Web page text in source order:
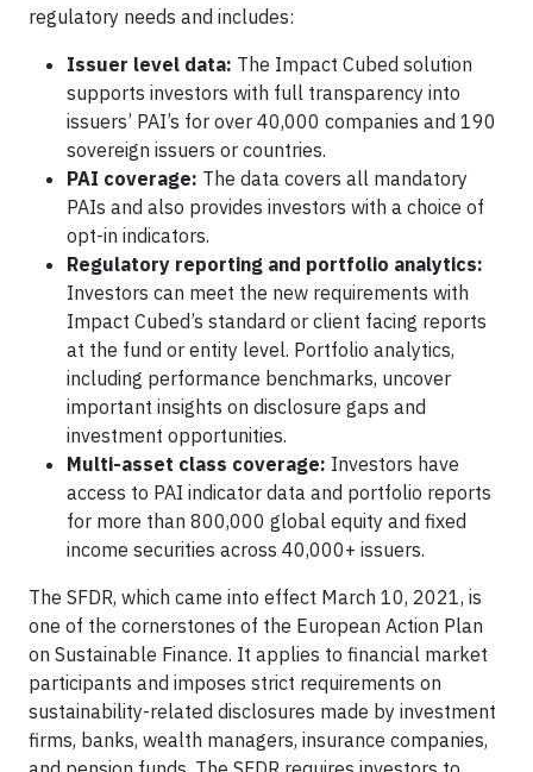
regulatory needs and includes:
Issuer level data: The Impact Cubed solution
supports investors with full transparency into
issuers’ PAI’s for over 40,000 companies and 190
sovereign issuers or countries.
PAI coverage: The data covers all mandatory
PAIs and also provides investors with a choice of
opt-in indicators.
Regulatory reporting and portfolio analytics:
Investors can meet the new requirements with
Impact Cubed’s standard or client facing reports
at the fund or entity level. Portfolio analytics,
including performance benchmarks, uncover
important insights on disclosure gaps and
investment opportunities.
Multi-asset class coverage: Investors have
access to PAI indicator data and portfolio reports
for more than 800,000 global equity and fixed
income securities across 40,000+ issuers.
The SFDR, which came into effect March 10, 2021, is
one of the cornerstones of the European Action Plan
on Sustainable Finance. It applies to financial market
participants and imposes strict requirements on
sustainability-related disclosures made by investment
firms, banks, wealth managers, insurance companies,